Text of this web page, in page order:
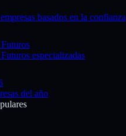
basados en la confianza
especializadas
del año